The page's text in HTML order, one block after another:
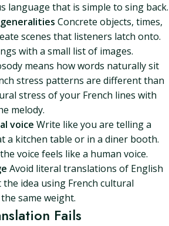
language that is simple to sing back.
Concrete objects, times,
scenes that listeners latch onto.
with a small list of images.
means how words naturally sit
stress patterns are different than
stress of your French lines with
melody.
voice Write like you are telling a
a kitchen table or in a diner booth.
voice feels like a human voice.
Avoid literal translations of English
the idea using French cultural
same weight.
Fails